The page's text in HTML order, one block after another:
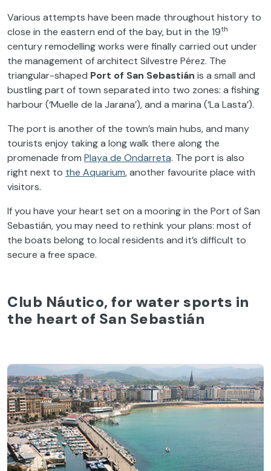
Various attempts have been made throughout history to
close in the eastern end of the bay, but in the 19th
century remodelling works were finally carried out under
the management of architect Silvestre Pérez. The
triangular-shaped Port of San Sebastián is a small and
bustling part of town separated into two zones: a fishing
harbour (‘Muelle de la Jarana’), and a marina (‘La Lasta’).
The port is another of the town’s main hubs, and many
tourists enjoy taking a long walk there along the
promenade from Playa de Ondarreta. The port is also
right next to the Aquarium, another favourite place with
visitors.
If you have your heart set on a mooring in the Port of San
Sebastián, you may need to rethink your plans: most of
the boats belong to local residents and it’s difficult to
secure a free space.
Club Náutico, for water sports in
the heart of San Sebastián